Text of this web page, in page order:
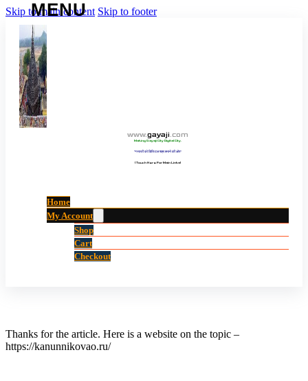
Skip to main content Skip to footer
www.gayaji.com
Making Gayaji City Digital City.
“गयाजी को डिजिटल शहर बनाने की ओर”
(Touch Here For Main Links)
Home
My Account
Shop
Cart
Checkout
Thanks for the article. Here is a website on the topic –
https://kanunnikovao.ru/